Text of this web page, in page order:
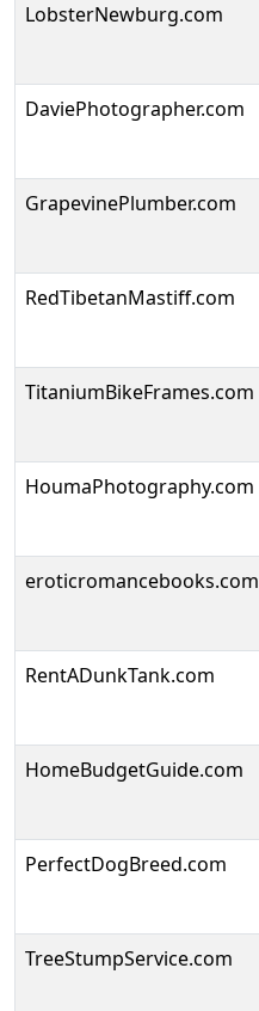
LobsterNewburg.com
DaviePhotographer.com
GrapevinePlumber.com
RedTibetanMastiff.com
TitaniumBikeFrames.com
HoumaPhotography.com
eroticromancebooks.com
RentADunkTank.com
HomeBudgetGuide.com
PerfectDogBreed.com
TreeStumpService.com